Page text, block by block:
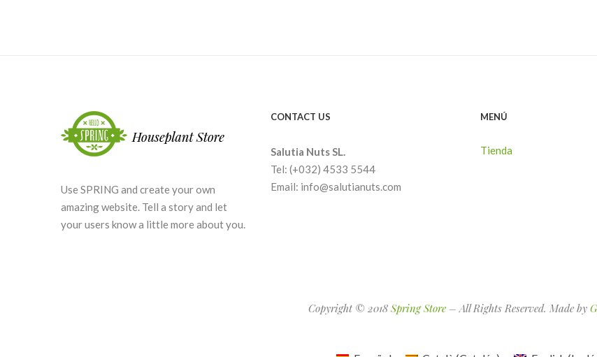
Use SPRING and create your own
amazing website. Tell a story and let
your users know a little more about you.
CONTACT US
Salutia Nuts SL.
Tel: (+032) 4533 5544
Email: info@salutianuts.com
MENÚ
Tienda
Copyright © 2018 Spring Store– All Rights Reserved. Made by